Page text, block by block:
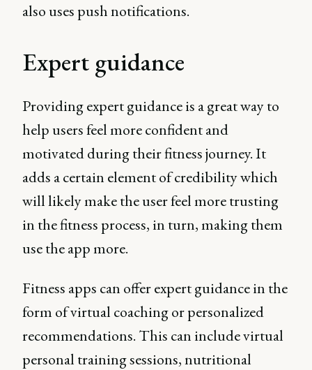
also uses push notifications.
Expert guidance
Providing expert guidance is a great way to
help users feel more confident and
motivated during their fitness journey. It
adds a certain element of credibility which
will likely make the user feel more trusting
in the fitness process, in turn, making them
use the app more.
Fitness apps can offer expert guidance in the
form of virtual coaching or personalized
recommendations. This can include virtual
personal training sessions, nutritional